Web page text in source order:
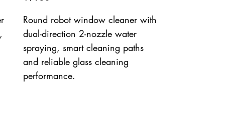
Round robot window cleaner with
dual-direction 2-nozzle water
spraying, smart cleaning paths
and reliable glass cleaning
performance.